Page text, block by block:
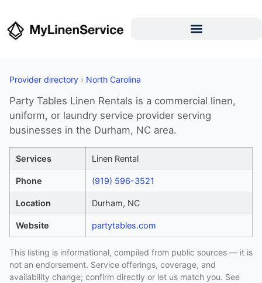
Provider directory › North Carolina
Party Tables Linen Rentals is a commercial linen,
uniform, or laundry service provider serving
businesses in the Durham, NC area.
Services Linen Rental
Phone (919) 596-3521
Location Durham, NC
Website partytables.com
This listing is informational, compiled from public sources — it is
not an endorsement. Service offerings, coverage, and
availability change; confirm directly or let us match you. See